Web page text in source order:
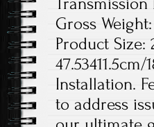
Gross
Product Size:
Installation.
to address